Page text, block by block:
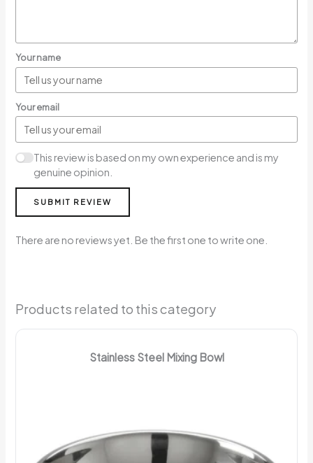
Your name
Your email
This review is based on my own experience and is my
genuine opinion.
SUBMIT REVIEW
There are no reviews yet. Be the first one to write one.
Products related to this category
Stainless Steel Mixing Bowl